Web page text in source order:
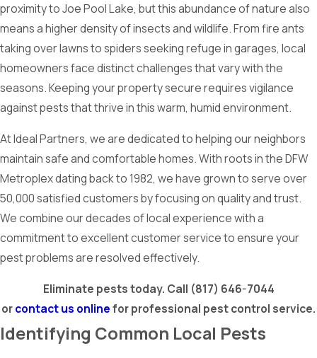
proximity to Joe Pool Lake, but this abundance of nature also
means a higher density of insects and wildlife. From fire ants
taking over lawns to spiders seeking refuge in garages, local
homeowners face distinct challenges that vary with the
seasons. Keeping your property secure requires vigilance
against pests that thrive in this warm, humid environment.
At Ideal Partners, we are dedicated to helping our neighbors
maintain safe and comfortable homes. With roots in the DFW
Metroplex dating back to 1982, we have grown to serve over
50,000 satisfied customers by focusing on quality and trust.
We combine our decades of local experience with a
commitment to excellent customer service to ensure your
pest problems are resolved effectively.
Eliminate pests today. Call (817) 646-7044
orcontact us onlinefor professional pest control service.
Identifying Common Local Pests